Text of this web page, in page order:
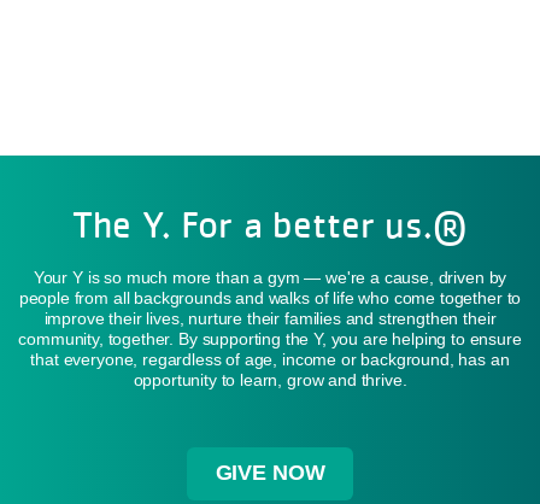
The Y. For a better us.®
Your Y is so much more than a gym — we're a cause, driven by
people from all backgrounds and walks of life who come together to
improve their lives, nurture their families and strengthen their
community, together. By supporting the Y, you are helping to ensure
that everyone, regardless of age, income or background, has an
opportunity to learn, grow and thrive.
GIVE NOW